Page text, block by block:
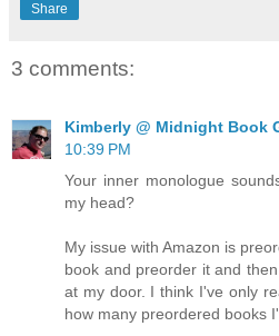
Share
3 comments:
Kimberly @ Midnight Book
10:39 PM
Your inner monologue
my head?
My issue with Amazon is
book and preorder it and
at my door. I think I've only
how many preordered books